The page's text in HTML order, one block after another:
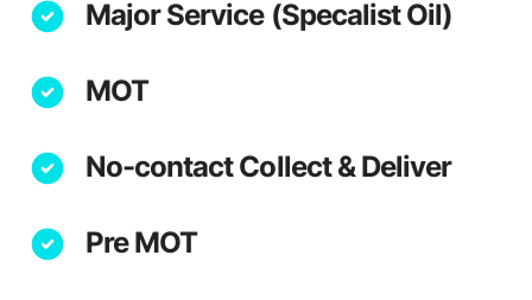
Major Service (Specalist Oil)
MOT
No-contact Collect & Deliver
Pre MOT